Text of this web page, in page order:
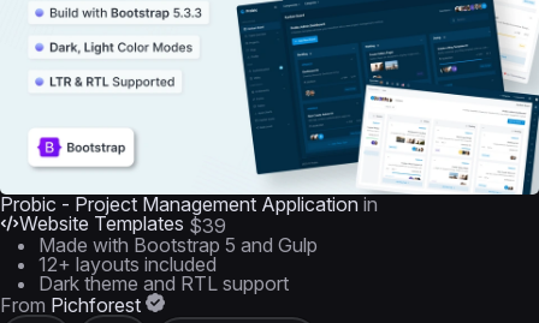
Probic - Project Management Application in
Website Templates $39
Made with Bootstrap 5 and Gulp
12+ layouts included
Dark theme and RTL support
From Pichforest